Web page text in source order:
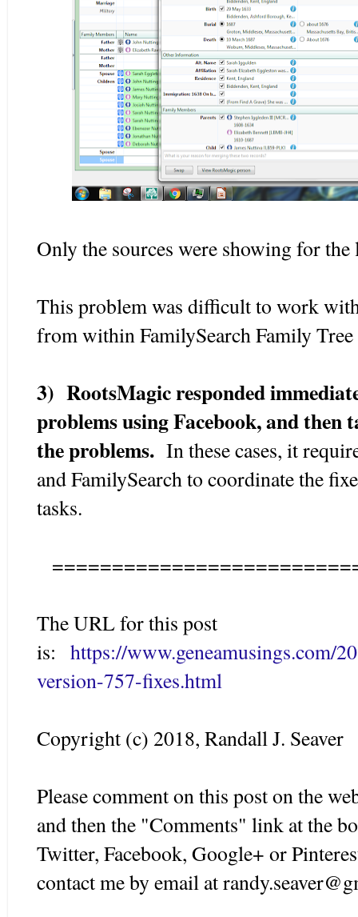
Only the sources were showing for the
This problem was difficult to work
from within FamilySearch Family
3) RootsMagic responded
problems using Facebook, and then
the problems. In these cases, it
and FamilySearch to coordinate the
tasks.
The URL for this post
is: https://www.geneamusings.com/
version-757-fixes.html
Copyright (c) 2018, Randall J. Seaver
Please comment on this post on the
and then the "Comments" link at the
Twitter, Facebook, Google+ or
contact me by email at